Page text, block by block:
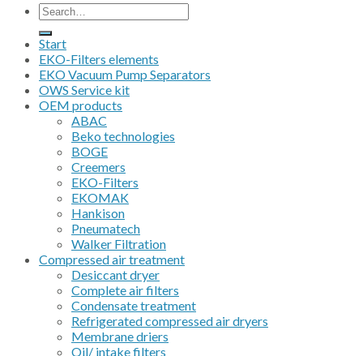
Search
for:
Start
EKO-Filters elements
EKO Vacuum Pump Separators
OWS Service kit
OEM products
ABAC
Beko technologies
BOGE
Creemers
EKO-Filters
EKOMAK
Hankison
Pneumatech
Walker Filtration
Compressed air treatment
Desiccant dryer
Complete air filters
Condensate treatment
Refrigerated compressed air dryers
Membrane driers
Oil/ intake filters